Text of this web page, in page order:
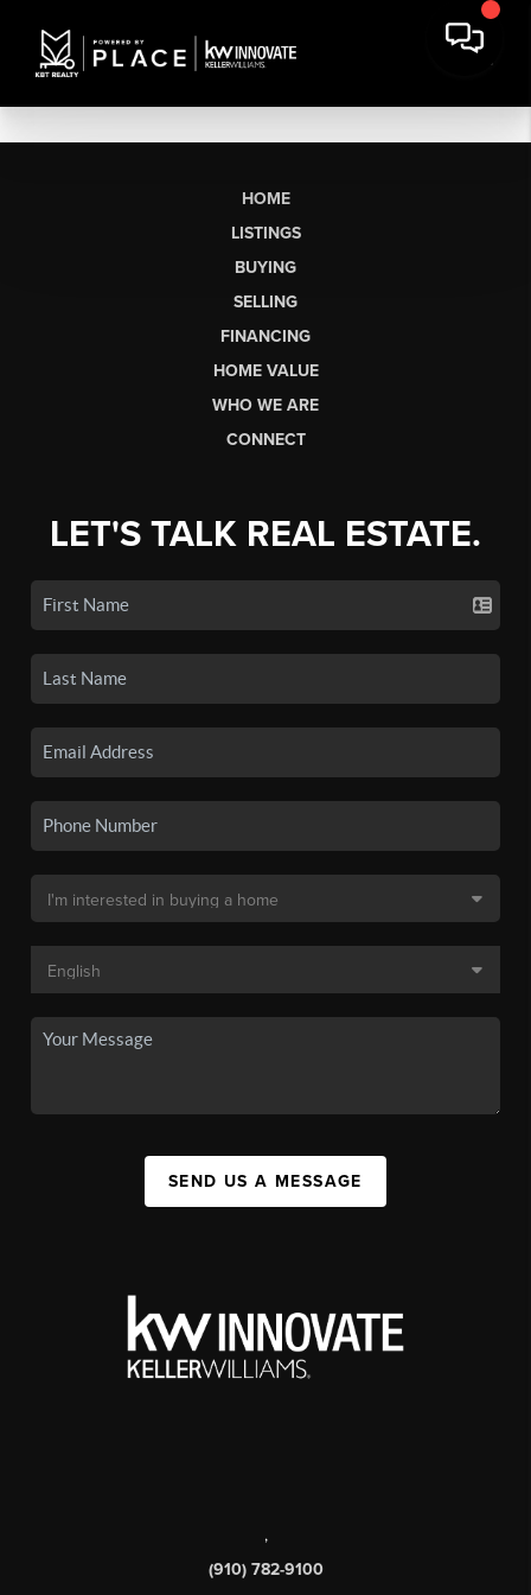
HOME
LISTINGS
BUYING
SELLING
FINANCING
HOME VALUE
WHO WE ARE
CONNECT
LET'S TALK REAL ESTATE.
SEND US A MESSAGE
,
(910) 782-9100